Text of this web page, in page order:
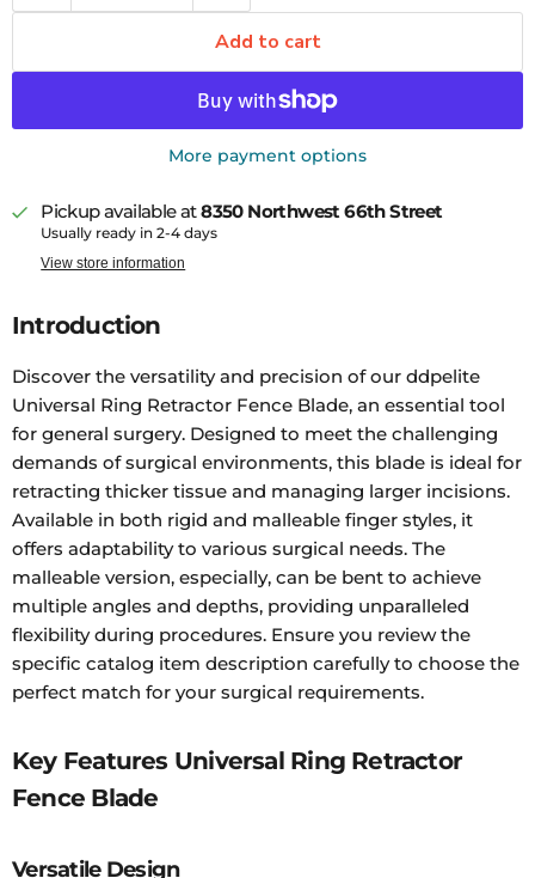
Add to cart
More payment options
Pickup available at8350 Northwest 66th Street
Usually ready in 2-4 days
View store information
Introduction
Discover the versatility and precision of our ddpelite
Universal Ring Retractor Fence Blade, an essential tool
for general surgery. Designed to meet the challenging
demands of surgical environments, this blade is ideal for
retracting thicker tissue and managing larger incisions.
Available in both rigid and malleable finger styles, it
offers adaptability to various surgical needs. The
malleable version, especially, can be bent to achieve
multiple angles and depths, providing unparalleled
flexibility during procedures. Ensure you review the
specific catalog item description carefully to choose the
perfect match for your surgical requirements.
Key Features Universal Ring Retractor
Fence Blade
Versatile Design